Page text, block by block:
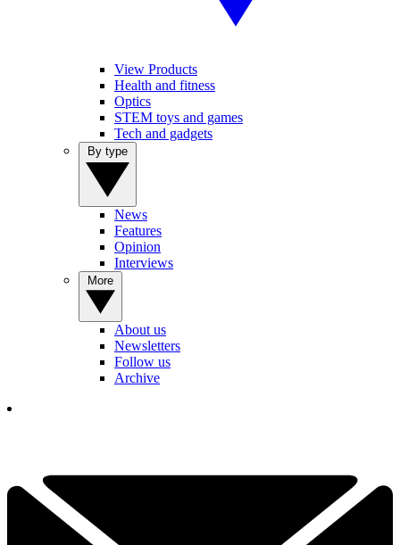
View Products
Health and fitness
Optics
STEM toys and games
Tech and gadgets
News
Features
Opinion
Interviews
About us
Newsletters
Follow us
Archive